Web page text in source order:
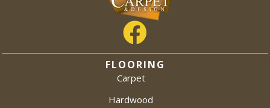
FLOORING
Carpet
Hardwood